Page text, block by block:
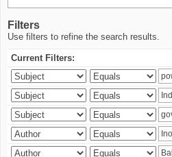
Filters
Use filters to refine the search results.
Current Filters: